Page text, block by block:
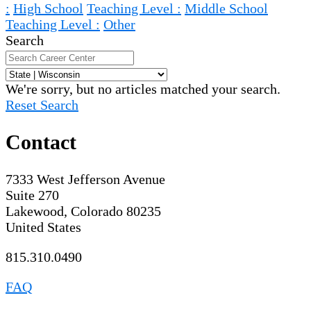
: High School Teaching Level : Middle School
Teaching Level : Other
Search
We're sorry, but no articles matched your search.
Reset Search
Contact
7333 West Jefferson Avenue
Suite 270
Lakewood, Colorado 80235
United States
815.310.0490
FAQ